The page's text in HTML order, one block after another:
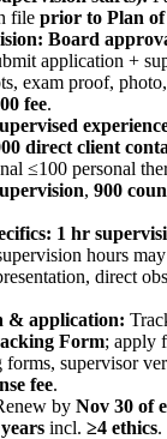
file prior to Plan
Board
application +
exam proof,
fee.
direct client
≤100 personal
, 900
1 hr
hours
direct
& application:
Form; apply
supervisor
fee.
by Nov 30 of
incl. ≥4 ethics.